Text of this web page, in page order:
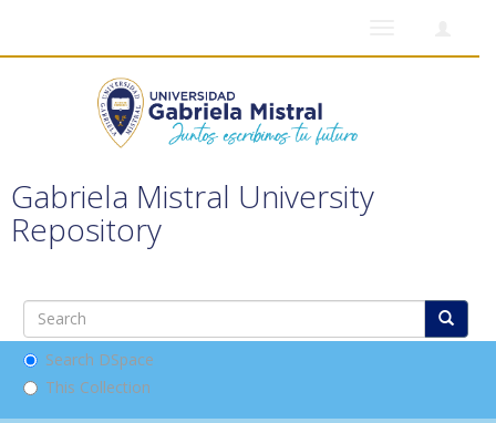
Gabriela Mistral University
Repository
Search DSpace
This Collection